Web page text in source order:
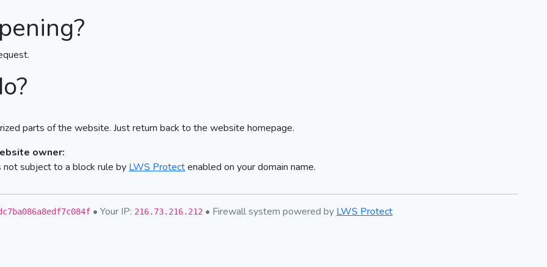
parts of the website. Just return back to the website homepage.
owner:
subject to a block rule by LWS Protectenabled on your domain name.
• Your IP: 216.73.216.212 • Firewall system powered by LWS Protect